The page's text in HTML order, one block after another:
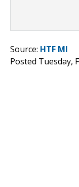
Source: HTF MI
Posted Tuesday,